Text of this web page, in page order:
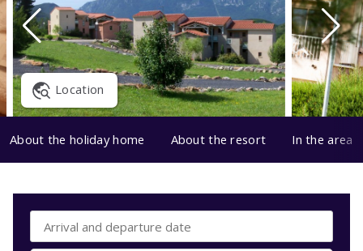
Location
About the holiday home About the resort In the area